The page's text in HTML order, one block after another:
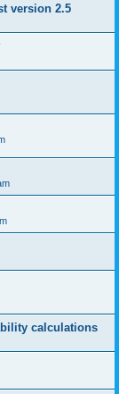
version 2.5
calculations